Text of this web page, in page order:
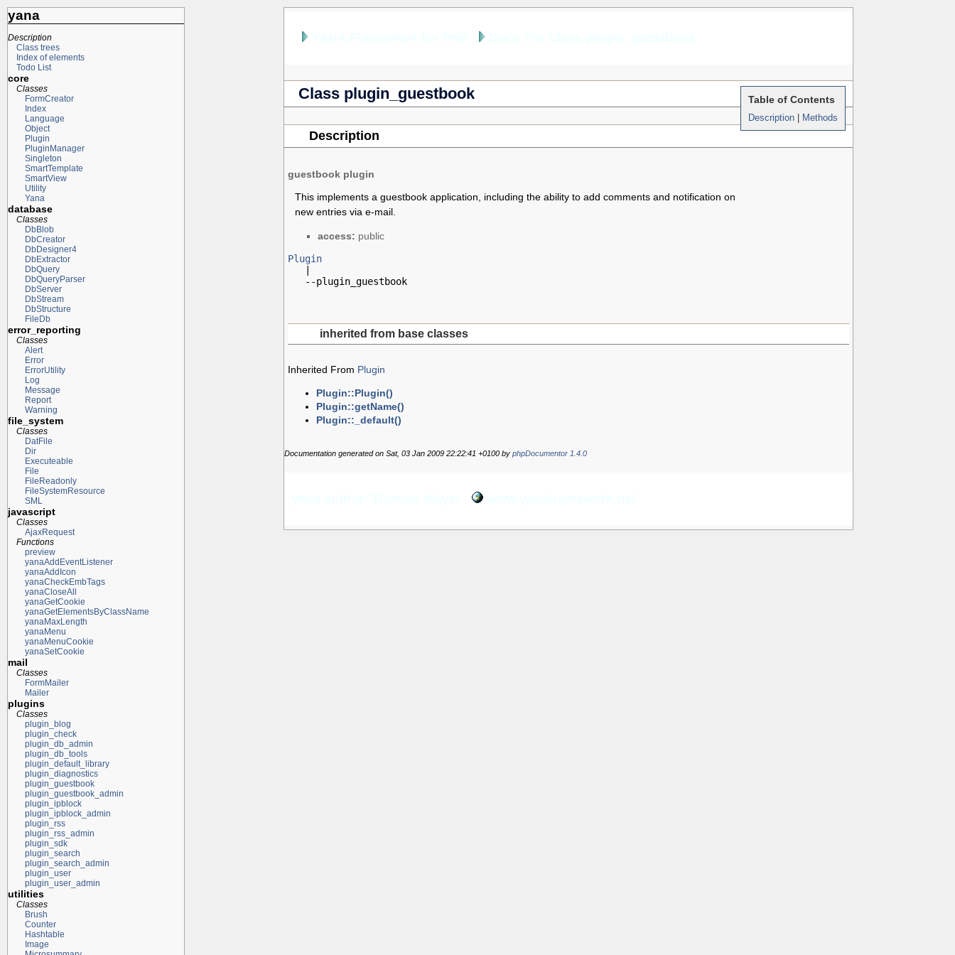
yana
Description
Class trees
Index of elements
Todo List
core
Classes
FormCreator
Index
Language
Object
Plugin
PluginManager
Singleton
SmartTemplate
SmartView
Utility
Yana
database
Classes
DbBlob
DbCreator
DbDesigner4
DbExtractor
DbQuery
DbQueryParser
DbServer
DbStream
DbStructure
FileDb
error_reporting
Classes
Alert
Error
ErrorUtility
Log
Message
Report
Warning
file_system
Classes
DatFile
Dir
Executeable
File
FileReadonly
FileSystemResource
SML
javascript
Classes
AjaxRequest
Functions
preview
yanaAddEventListener
yanaAddIcon
yanaCheckEmbTags
yanaCloseAll
yanaGetCookie
yanaGetElementsByClassName
yanaMaxLength
yanaMenu
yanaMenuCookie
yanaSetCookie
mail
Classes
FormMailer
Mailer
plugins
Classes
plugin_blog
plugin_check
plugin_db_admin
plugin_db_tools
plugin_default_library
plugin_diagnostics
plugin_guestbook
plugin_guestbook_admin
plugin_ipblock
plugin_ipblock_admin
plugin_rss
plugin_rss_admin
plugin_sdk
plugin_search
plugin_search_admin
plugin_user
plugin_user_admin
utilities
Classes
Brush
Counter
Hashtable
Image
Table of Contents
Description| Methods
Class plugin_guestbook
Description
guestbook plugin
This implements a guestbook application, including the ability to add comments and notification on
new entries via e-mail.
access: public
Plugin
   --plugin_guestbook
inherited from base classes
Inherited From Plugin
Plugin::Plugin()
Plugin::getName()
Plugin::_default()
Documentation generated on Sat, 03 Jan 2009 22:22:41 +0100 by phpDocumentor 1.4.0